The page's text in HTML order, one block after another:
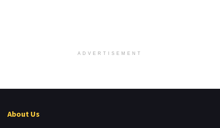
ADVERTISEMENT
About Us